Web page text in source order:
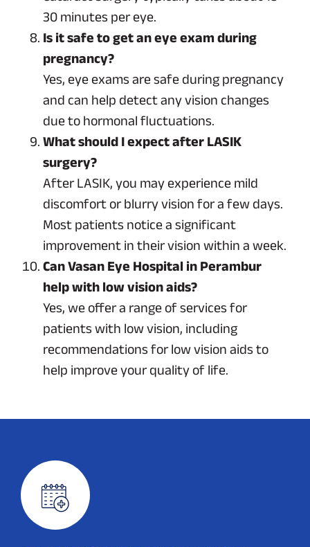
30 minutes per eye.
Is it safe to get an eye exam during
pregnancy?
Yes, eye exams are safe during pregnancy
and can help detect any vision changes
due to hormonal fluctuations.
What should I expect after LASIK
surgery?
After LASIK, you may experience mild
discomfort or blurry vision for a few days.
Most patients notice a significant
improvement in their vision within a week.
Can Vasan Eye Hospital in Perambur
help with low vision aids?
Yes, we offer a range of services for
patients with low vision, including
recommendations for low vision aids to
help improve your quality of life.